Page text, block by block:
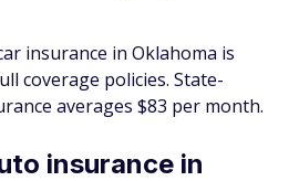
insurance in Oklahoma is
coverage policies. State-
averages $83 per month.
insurance in